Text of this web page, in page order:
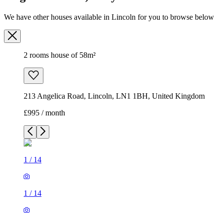
We have other houses available in Lincoln for you to browse below
2 rooms house of 58m²
213 Angelica Road, Lincoln, LN1 1BH, United Kingdom
£995 / month
1 / 14
1 / 14